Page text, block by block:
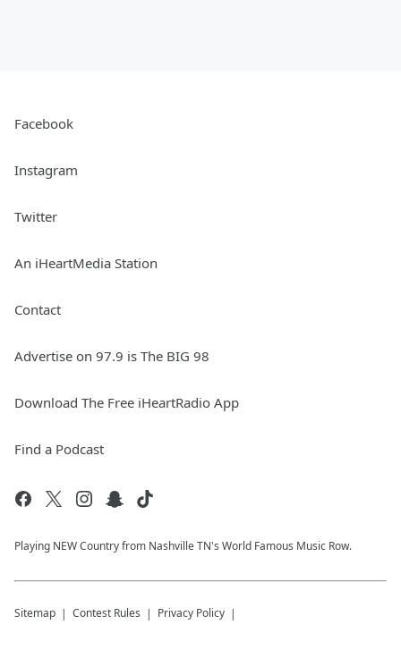
Facebook
Instagram
Twitter
An iHeartMedia Station
Contact
Advertise on 97.9 is The BIG 98
Download The Free iHeartRadio App
Find a Podcast
Playing NEW Country from Nashville TN's World Famous Music Row.
Sitemap Contest Rules Privacy Policy